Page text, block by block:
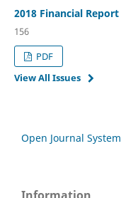
2018 Financial Report
156
PDF
View All Issues
Open Journal